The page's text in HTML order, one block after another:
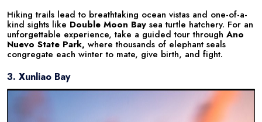
Hiking trails lead to breathtaking ocean vistas and one-of-a-
kind sights like Double Moon Bay sea turtle hatchery. For an
unforgettable experience, take a guided tour through Ano
Nuevo State Park, where thousands of elephant seals
congregate each winter to mate, give birth, and fight.
3. Xunliao Bay